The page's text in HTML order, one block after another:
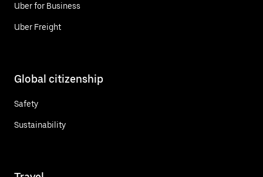
Uber for Business
Uber Freight
Global citizenship
Safety
Sustainability